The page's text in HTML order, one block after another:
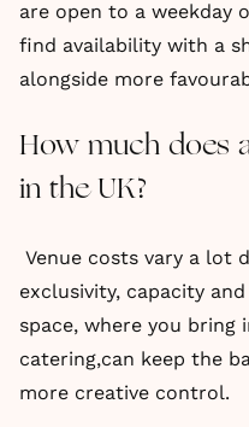
are open to a weekday
find availability with a
alongside more
How much does
in the UK?
Venue costs vary a lot
exclusivity, capacity
space, where you bring
catering,can keep the
more creative control.